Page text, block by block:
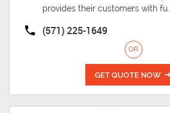
provides their customers with fu..
(571) 225-1649
OR
GET QUOTE NOW